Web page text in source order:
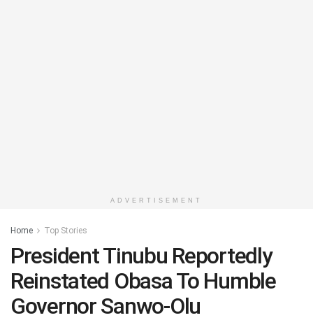
ADVERTISEMENT
Home Top Stories
President Tinubu Reportedly
Reinstated Obasa To Humble
Governor Sanwo-Olu